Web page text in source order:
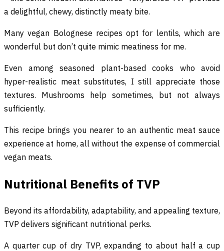
a delightful, chewy, distinctly meaty bite.
Many vegan Bolognese recipes opt for lentils, which are
wonderful but don’t quite mimic meatiness for me.
Even among seasoned plant-based cooks who avoid
hyper-realistic meat substitutes, I still appreciate those
textures. Mushrooms help sometimes, but not always
sufficiently.
This recipe brings you nearer to an authentic meat sauce
experience at home, all without the expense of commercial
vegan meats.
Nutritional Benefits of TVP
Beyond its affordability, adaptability, and appealing texture,
TVP delivers significant nutritional perks.
A quarter cup of dry TVP, expanding to about half a cup